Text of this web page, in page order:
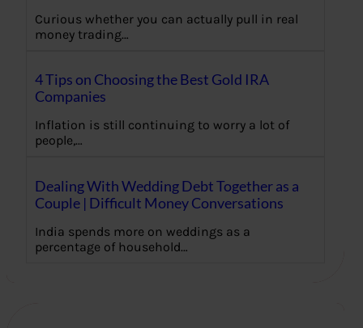
Curious whether you can actually pull in real
money trading…
4 Tips on Choosing the Best Gold IRA
Companies
Inflation is still continuing to worry a lot of
people,…
Dealing With Wedding Debt Together as a
Couple | Difficult Money Conversations
India spends more on weddings as a
percentage of household…